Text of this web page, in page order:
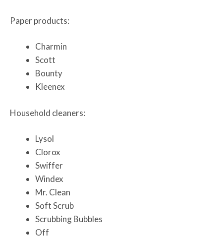
Paper products:
Charmin
Scott
Bounty
Kleenex
Household cleaners:
Lysol
Clorox
Swiffer
Windex
Mr. Clean
Soft Scrub
Scrubbing Bubbles
Off